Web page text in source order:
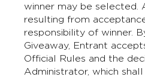
winner may be selected.
resulting from
responsibility of winner.
Giveaway, Entrant
Official Rules and the
Administrator, which